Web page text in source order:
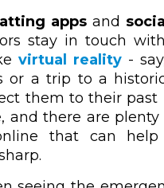
apps and
stay in touch
virtual reality -
or a trip to a
them to their past
and there are plenty
that can help